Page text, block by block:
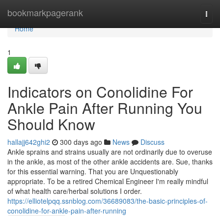
bookmarkpagerank
Home
Home
1
Indicators on Conolidine For
Ankle Pain After Running You
Should Know
hallajj642ghi2 300 days ago News
Discuss
Ankle sprains and strains usually are not ordinarily due to overuse
in the ankle, as most of the other ankle accidents are. Sue, thanks
for this essential warning. That you are Unquestionably
appropriate. To be a retired Chemical Engineer I'm really mindful
of what health care/herbal solutions I order.
https://elliotelpqq.ssnblog.com/36689083/the-basic-principles-of-
conolidine-for-ankle-pain-after-running